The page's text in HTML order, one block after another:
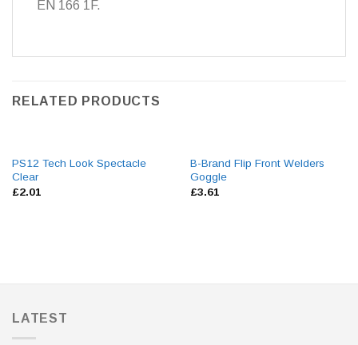
EN 166 1F.
RELATED PRODUCTS
PS12 Tech Look Spectacle
Clear
£2.01
B-Brand Flip Front Welders
Goggle
£3.61
LATEST